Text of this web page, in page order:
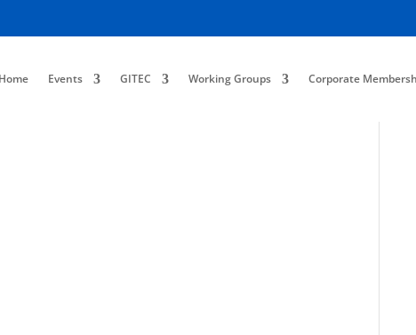
Home Events GITEC Working Groups Corporate